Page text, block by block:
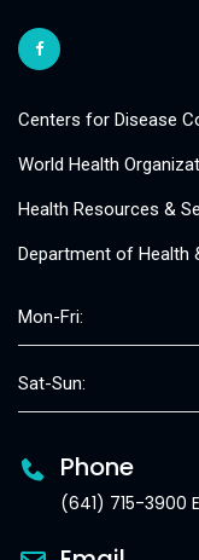
Centers for Disease
World Health
Health Resources &
Department of Health
Mon-Fri:
Sat-Sun:
Phone
(641) 715-3900